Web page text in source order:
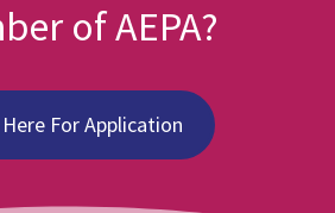
of AEPA?
For Application